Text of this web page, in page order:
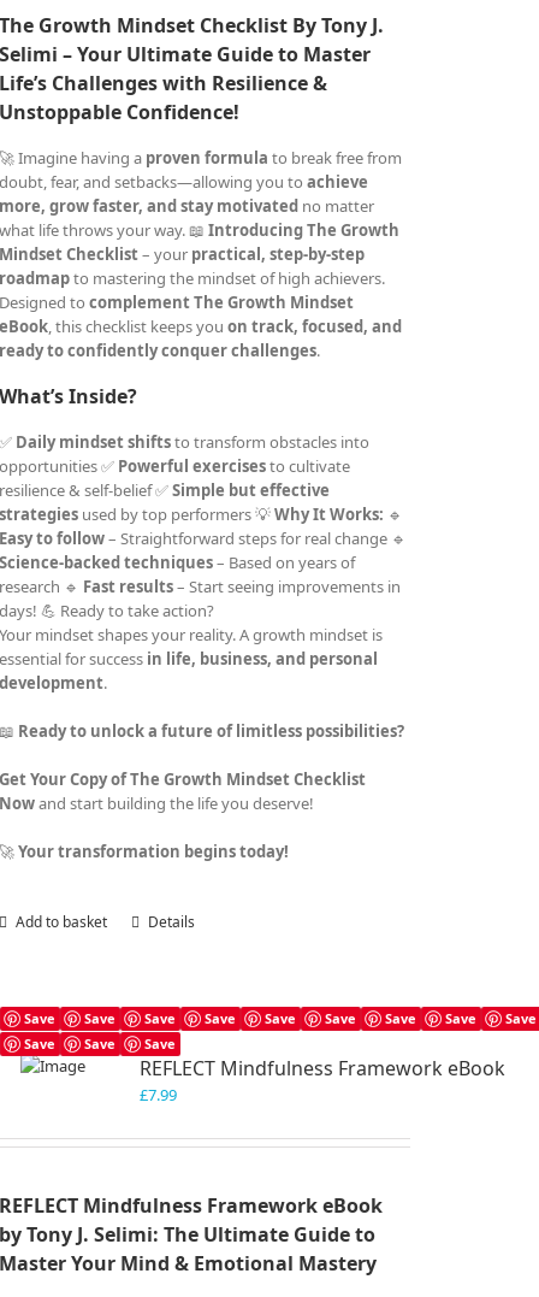
The Growth Mindset Checklist By Tony J.
Selimi – Your Ultimate Guide to Master
Life’s Challenges with Resilience &
Unstoppable Confidence!
🚀 Imagine having a proven formula to break free from
doubt, fear, and setbacks—allowing you toachieve
more, grow faster, and stay motivated no matter
what life throws your way. 📖Introducing The Growth
Mindset Checklist– your practical, step-by-step
roadmapto mastering the mindset of high achievers.
Designed tocomplement The Growth Mindset
eBook, this checklist keeps youon track, focused, and
ready to confidently conquer challenges.
What’s Inside?
✅ Daily mindset shiftsto transform obstacles into
opportunities ✅ Powerful exercisesto cultivate
resilience & self-belief ✅Simple but effective
strategies used by top performers 💡Why It Works: 🔹
Easy to follow– Straightforward steps for real change 🔹
Science-backed techniques– Based on years of
research 🔹 Fast results– Start seeing improvements in
days! 💪 Ready to take action?
Your mindset shapes your reality. A growth mindset is
essential for success in life, business, and personal
development.
📖 Ready to unlock a future of limitless possibilities?
Get Your Copy of The Growth Mindset Checklist
Nowand start building the life you deserve!
🚀Your transformation begins today!
Add to basket Details
Save Save Save Save Save Save Save Save
Save
Save
Save Save
REFLECT Mindfulness Framework eBook
£7.99
REFLECT Mindfulness Framework eBook
by Tony J. Selimi: The Ultimate Guide to
Master Your Mind & Emotional Mastery